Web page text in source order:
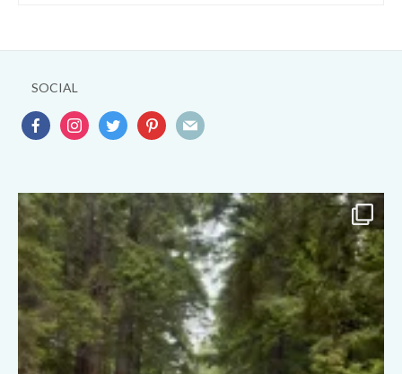
SOCIAL